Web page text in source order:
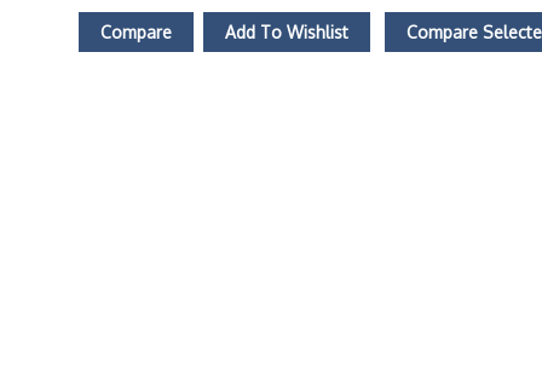
Compare Add To Wishlist Compare